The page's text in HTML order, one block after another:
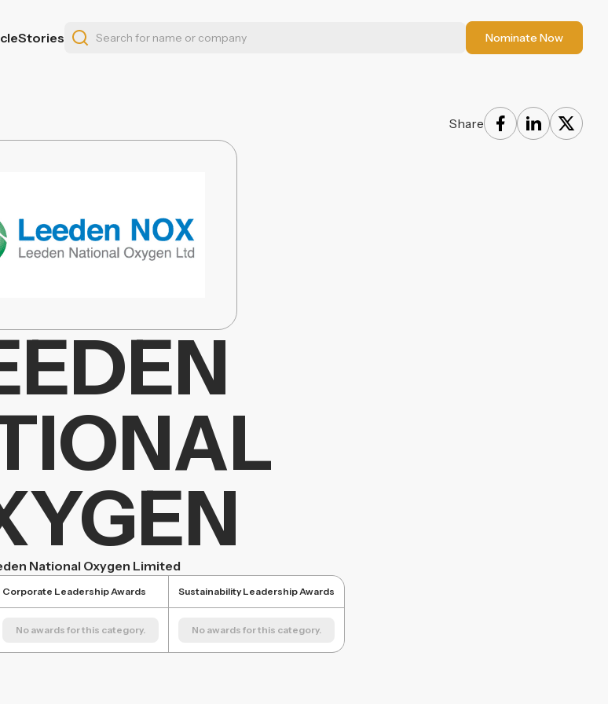
Stories Nominate Now
Share
National Oxygen Limited
Corporate Leadership Awards
No awards for this category.
Sustainability Leadership Awards
No awards for this category.